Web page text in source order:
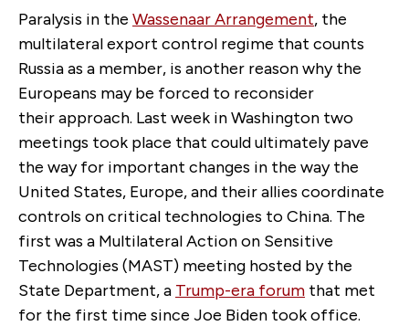
Paralysis in the Wassenaar Arrangement, the
multilateral export control regime that counts
Russia as a member, is another reason why the
Europeans may be forced to reconsider
their approach. Last week in Washington two
meetings took place that could ultimately pave
the way for important changes in the way the
United States, Europe, and their allies coordinate
controls on critical technologies to China. The
first was a Multilateral Action on Sensitive
Technologies (MAST) meeting hosted by the
State Department, a Trump-era forum that met
for the first time since Joe Biden took office.